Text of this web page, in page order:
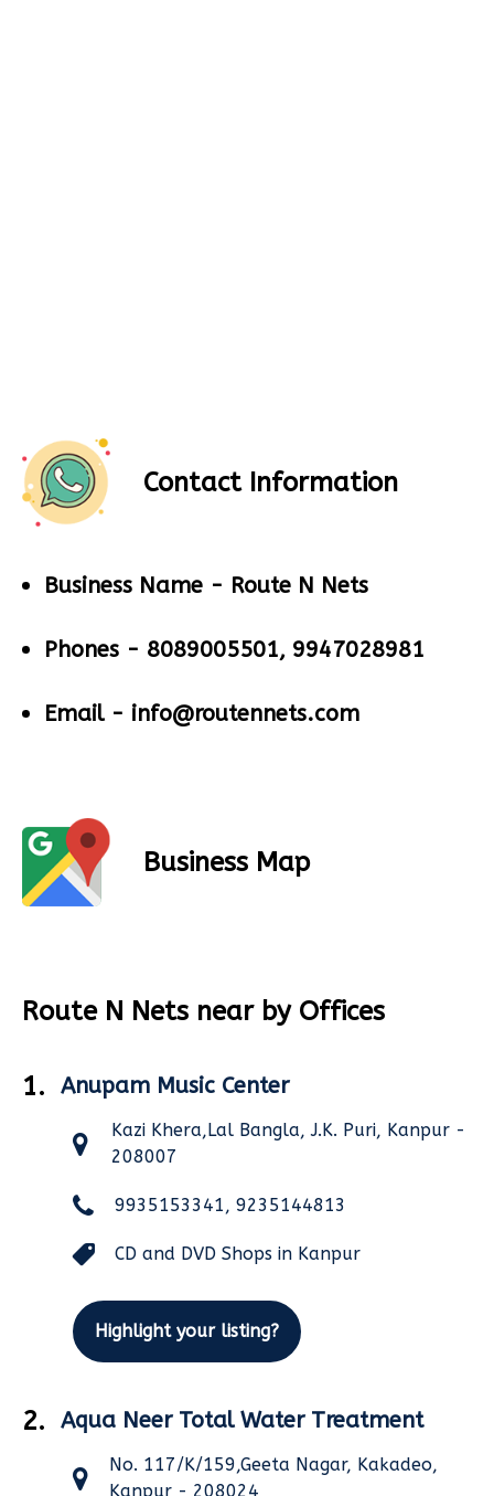
Contact Information
Business Name - Route N Nets
Phones - 8089005501, 9947028981
Email - info@routennets.com
Business Map
Route N Nets near by Offices
1. Anupam Music Center
Kazi Khera,Lal Bangla, J.K. Puri, Kanpur -
208007
9935153341, 9235144813
CD and DVD Shops in Kanpur
Highlight your listing?
2. Aqua Neer Total Water Treatment
No. 117/K/159,Geeta Nagar, Kakadeo,
Kanpur - 208024